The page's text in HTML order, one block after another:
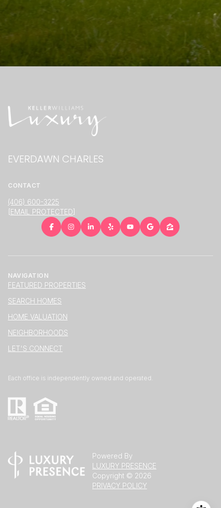
EVERDAWN CHARLES
CONTACT
(406) 600-3225
[EMAIL PROTECTED]
NAVIGATION
FEATURED PROPERTIES
SEARCH HOMES
HOME VALUATION
NEIGHBORHOODS
LET'S CONNECT
Each office is independently owned and operated.
Powered By
LUXURY PRESENCE
Copyright © 2026
PRIVACY POLICY